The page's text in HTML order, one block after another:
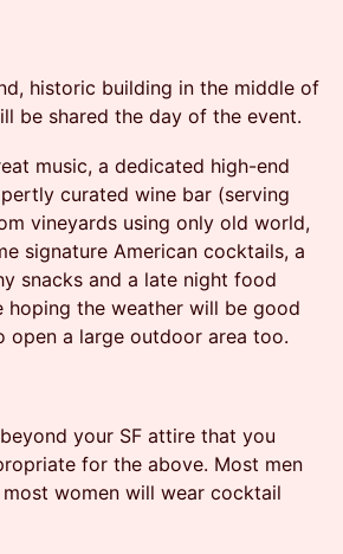
historic building in the middle of
be shared the day of the event.
music, a dedicated high-end
curated wine bar (serving
vineyards using only old world,
signature American cocktails, a
snacks and a late night food
hoping the weather will be good
open a large outdoor area too.
your SF attire that you
for the above. Most men
women will wear cocktail